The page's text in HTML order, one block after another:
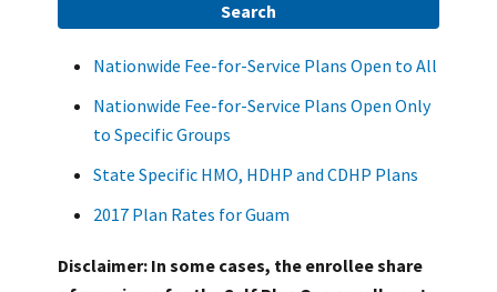
Nationwide Fee-for-Service Plans Open to All
Nationwide Fee-for-Service Plans Open Only
to Specific Groups
State Specific HMO, HDHP and CDHP Plans
2017 Plan Rates for Guam
Disclaimer: In some cases, the enrollee share